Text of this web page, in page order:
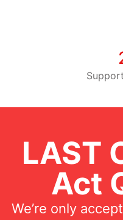
LAST
Act
We’re only